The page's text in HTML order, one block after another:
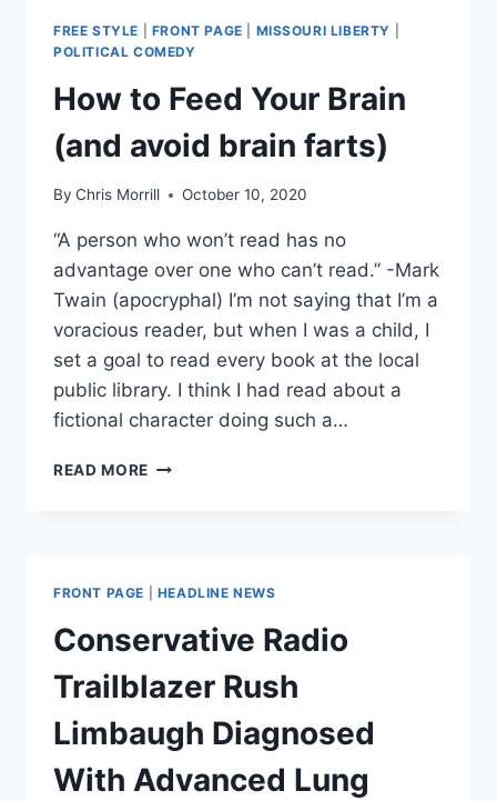
FREE STYLE FRONT PAGE MISSOURI LIBERTY
POLITICAL COMEDY
How to Feed Your Brain
(and avoid brain farts)
By Chris Morrill October 10, 2020
“A person who won’t read has no
advantage over one who can’t read.” -Mark
Twain (apocryphal) I’m not saying that I’m a
voracious reader, but when I was a child, I
set a goal to read every book at the local
public library. I think I had read about a
fictional character doing such a…
READ MORE HOW
(AND
AVOID
FARTS)
FRONT PAGE HEADLINE NEWS
Conservative Radio
Trailblazer Rush
Limbaugh Diagnosed
With Advanced Lung